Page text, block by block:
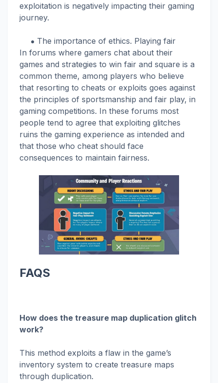
exploitation is negatively impacting their gaming
journey.
The importance of ethics. Playing fair
In forums where gamers chat about their
games and strategies to win fair and square is a
common theme, among players who believe
that resorting to cheats or exploits goes against
the principles of sportsmanship and fair play, in
gaming competitions. In these forums most
people tend to agree that exploiting glitches
ruins the gaming experience as intended and
that those who cheat should face
consequences to maintain fairness.
FAQS
How does the treasure map duplication glitch
work?
This method exploits a flaw in the game’s
inventory system to create treasure maps
through duplication.